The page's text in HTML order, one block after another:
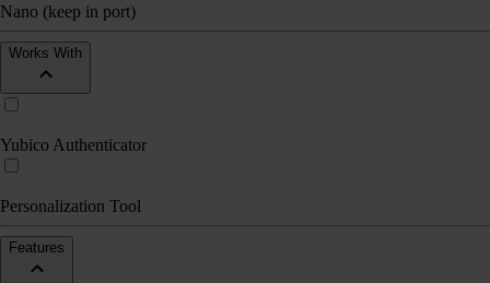
Nano (keep in port)
Works With
Yubico Authenticator
Personalization Tool
Features